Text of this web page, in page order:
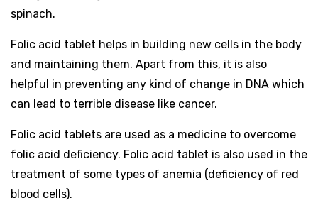
spinach.
Folic acid tablet helps in building new cells in the body
and maintaining them. Apart from this, it is also
helpful in preventing any kind of change in DNA which
can lead to terrible disease like cancer.
Folic acid tablets are used as a medicine to overcome
folic acid deficiency. Folic acid tablet is also used in the
treatment of some types of anemia (deficiency of red
blood cells).